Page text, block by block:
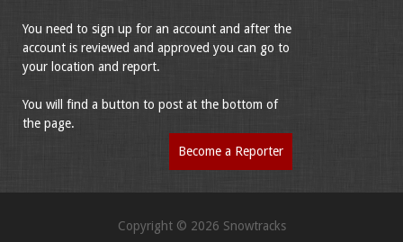
You need to sign up for an account and after the
account is reviewed and approved you can go to
your location and report.
You will find a button to post at the bottom of
the page.
Become a Reporter
Copyright © 2026 Snowtracks